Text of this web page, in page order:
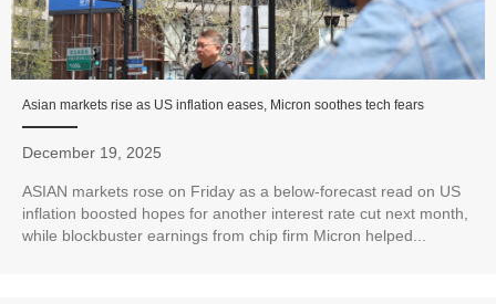
Asian markets rise as US inflation eases, Micron soothes tech fears
December 19, 2025
ASIAN markets rose on Friday as a below-forecast read on US
inflation boosted hopes for another interest rate cut next month,
while blockbuster earnings from chip firm Micron helped...